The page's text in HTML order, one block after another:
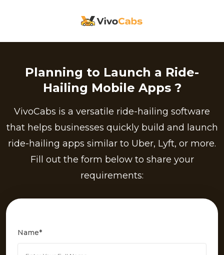
Planning to Launch a Ride-
Hailing Mobile Apps ?
VivoCabs is a versatile ride-hailing software
that helps businesses quickly build and launch
ride-hailing apps similar to Uber, Lyft, or more.
Fill out the form below to share your
requirements:
Name*